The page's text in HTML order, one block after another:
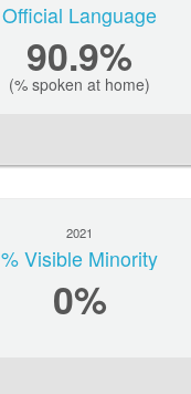
Official Language
90.9%
(% spoken at home)
2021
% Visible Minority
0%